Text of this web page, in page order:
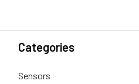
Categories
Sensors